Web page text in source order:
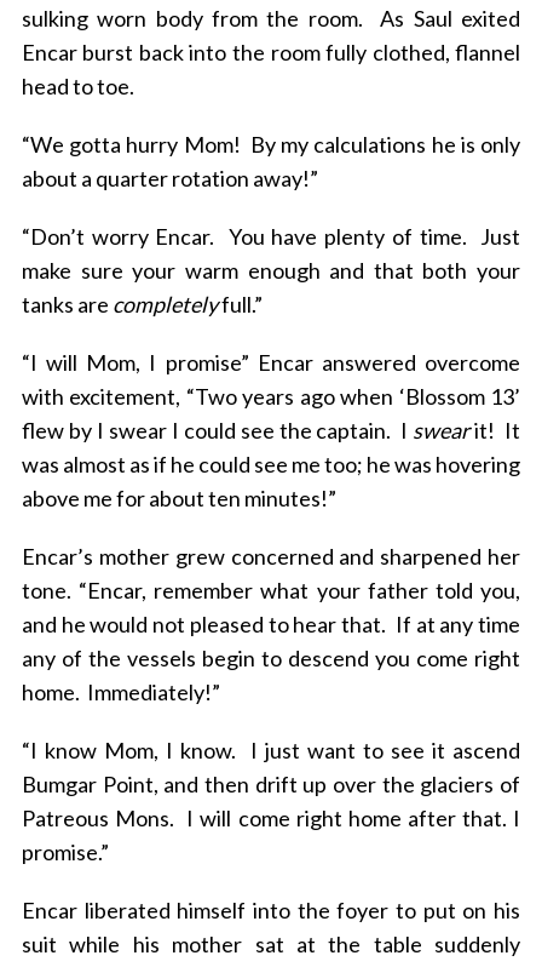
sulking worn body from the room. As Saul exited
Encar burst back into the room fully clothed, flannel
head to toe.
“We gotta hurry Mom! By my calculations he is only
about a quarter rotation away!”
“Don’t worry Encar. You have plenty of time. Just
make sure your warm enough and that both your
tanks are completelyfull.”
“I will Mom, I promise” Encar answered overcome
with excitement, “Two years ago when ‘Blossom 13’
flew by I swear I could see the captain. I swearit! It
was almost as if he could see me too; he was hovering
above me for about ten minutes!”
Encar’s mother grew concerned and sharpened her
tone. “Encar, remember what your father told you,
and he would not pleased to hear that. If at any time
any of the vessels begin to descend you come right
home. Immediately!”
“I know Mom, I know. I just want to see it ascend
Bumgar Point, and then drift up over the glaciers of
Patreous Mons. I will come right home after that. I
promise.”
Encar liberated himself into the foyer to put on his
suit while his mother sat at the table suddenly